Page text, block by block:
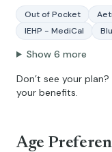
Out of Pocket
IEHP - MediCal
Show 6 more
Don’t see your plan?
your benefits.
Age